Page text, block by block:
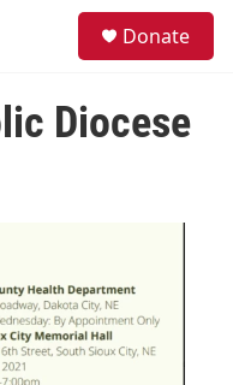
Donate
Diocese